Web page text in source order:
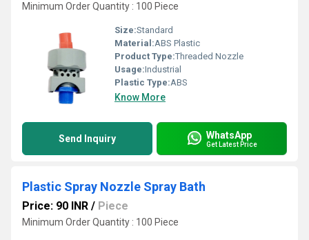
Minimum Order Quantity : 100 Piece
Size:Standard
Material:ABS Plastic
Product Type:Threaded Nozzle
Usage:Industrial
Plastic Type:ABS
Know More
Send Inquiry WhatsApp
Get Latest Price
Plastic Spray Nozzle Spray Bath
Price: 90 INR / Piece
Minimum Order Quantity : 100 Piece